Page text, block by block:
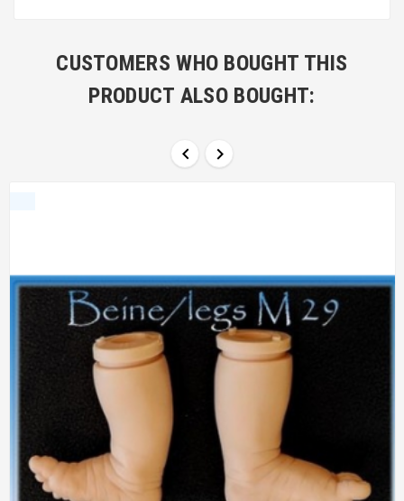
CUSTOMERS WHO BOUGHT THIS
PRODUCT ALSO BOUGHT:
 